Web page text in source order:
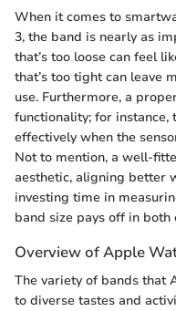
When it comes to
3, the band is nearly as
that’s too loose can feel
that’s too tight can leave
use. Furthermore, a
functionality; for
effectively when the
Not to mention, a well-
aesthetic, aligning better
investing time in
band size pays off in
Overview of Apple
The variety of bands that
to diverse tastes and